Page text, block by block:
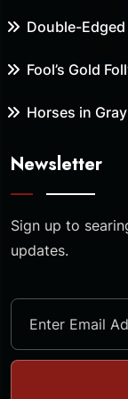
Double-
Fool’s Gold
Horses in
Newsletter
Sign up to
updates.